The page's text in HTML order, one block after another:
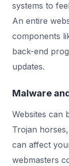
systems to
An entire
components
back-end
updates.
Malware
Websites can
Trojan
can affect
webmasters